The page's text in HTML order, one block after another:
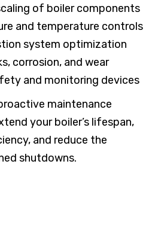
of boiler components
and temperature controls
system optimization
corrosion, and wear
and monitoring devices
maintenance
your boiler’s lifespan,
and reduce the
shutdowns.